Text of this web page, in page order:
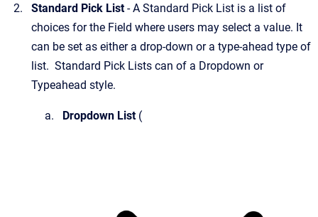
Standard Pick List- A Standard Pick List is a list of
choices for the Field where users may select a value. It
can be set as either a drop-down or a type-ahead type of
list. Standard Pick Lists can of a Dropdown or
Typeahead style.
Dropdown List(